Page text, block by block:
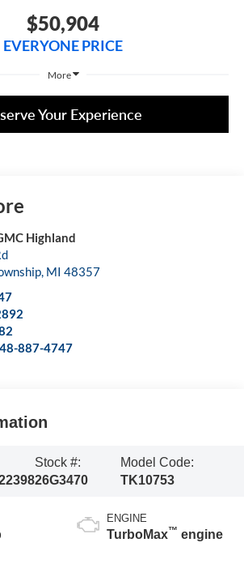
$50,904
EVERYONE PRICE
More
Your Experience
Highland
, MI 48357
887-4747
Stock #:
26G3470
Model Code:
TK10753
ENGINE
TurboMax™ engine